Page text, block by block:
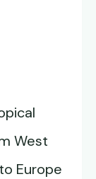
West
Europe